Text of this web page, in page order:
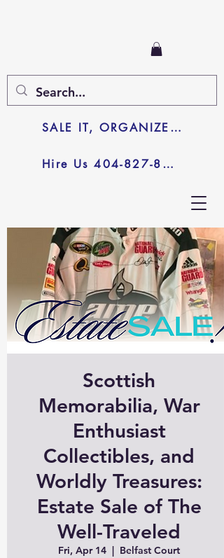
Hire Us 404-827-8003
SALE IT, ORGANIZE IT, JUNK IT
Scottish
Memorabilia, War
Enthusiast
Collectibles, and
Worldly Treasures:
Estate Sale of The
Well-Traveled
Fri, Apr 14
Belfast Court